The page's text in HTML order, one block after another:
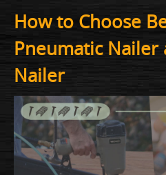
How to Choose
Pneumatic Nailer
Nailer